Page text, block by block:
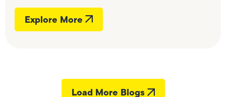
Explore More
Load More Blogs